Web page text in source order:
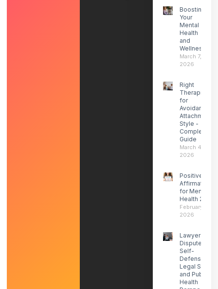
Boosting
Your
Mental
Health
and
Wellness
March 7,
2026
Right
Therapist
for
Avoidant
Attachment
Style -
Complete
Guide
March 4,
2026
Positive
Affirmations
for Mental
Health 2026
February 27,
2026
Lawyers
Dispute ICE
Self-
Defense-
Legal Social
and Public
Health